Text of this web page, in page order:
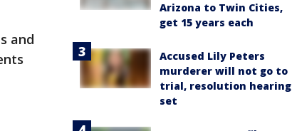
and
Arizona to Twin Cities,
get 15 years each
Accused Lily Peters
murderer will not go to
trial, resolution hearing
set